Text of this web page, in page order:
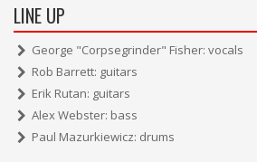
LINE UP
George "Corpsegrinder" Fisher: vocals
Rob Barrett: guitars
Erik Rutan: guitars
Alex Webster: bass
Paul Mazurkiewicz: drums